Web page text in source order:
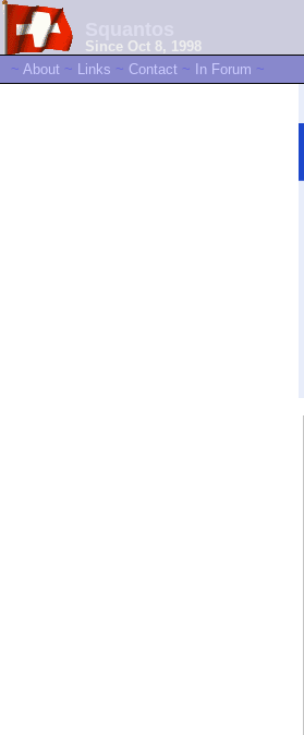
Since Oct 8, 1998
~ About ~ Links ~ Contact ~ In Forum ~